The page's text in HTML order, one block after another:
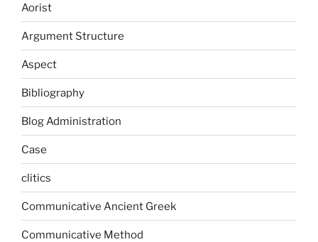
Aorist
Argument Structure
Aspect
Bibliography
Blog Administration
Case
clitics
Communicative Ancient Greek
Communicative Method